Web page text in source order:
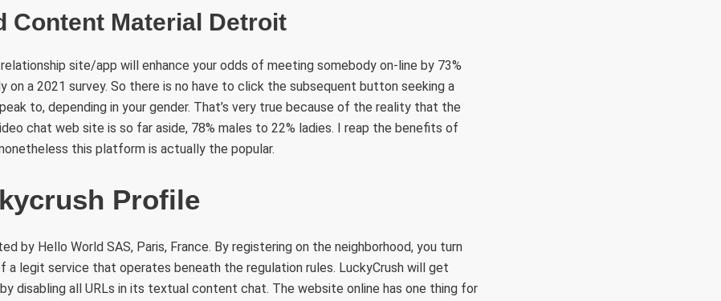
Content Material Detroit
site/app will enhance your odds of meeting somebody on-line by 73%
on a 2021 survey. So there is no have to click the subsequent button seeking a
to, depending in your gender. That’s very true because of the reality that the
chat web site is so far aside, 78% males to 22% ladies. I reap the benefits of
this platform is actually the popular.
Profile
by Hello World SAS, Paris, France. By registering on the neighborhood, you turn
a legit service that operates beneath the regulation rules. LuckyCrush will get
disabling all URLs in its textual content chat. The website online has one thing for